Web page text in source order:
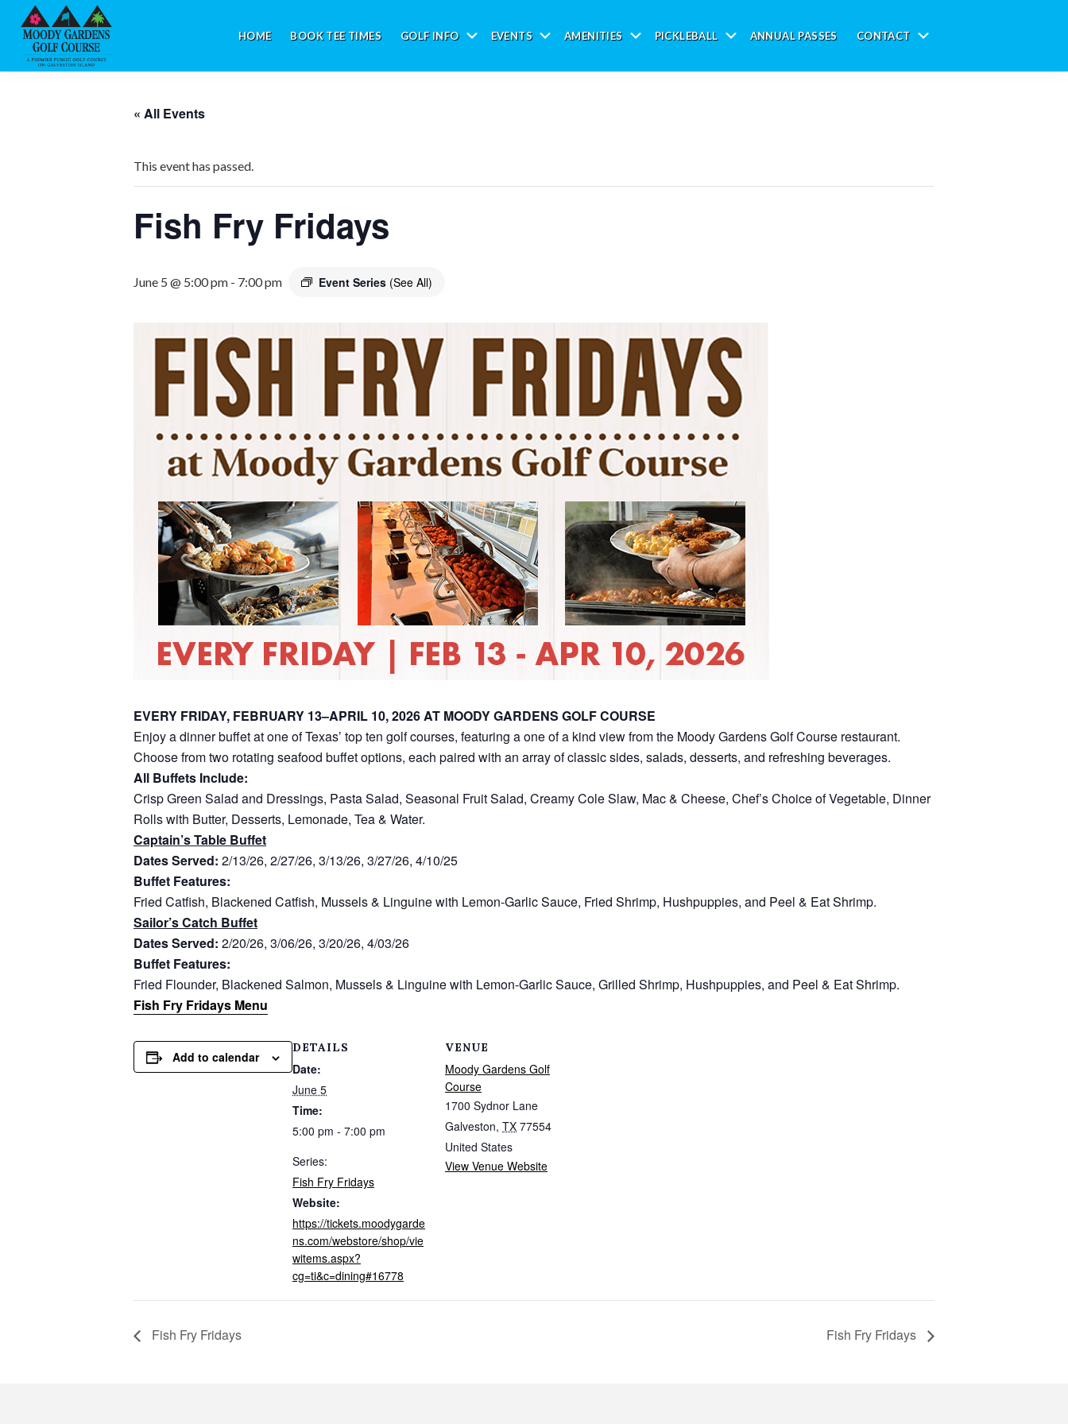
primary
navigation
content
footer
HOME BOOK TEE TIMES GOLF INFO EVENTS AMENITIES PICKLEBALL ANNUAL PASSES CONTACT
« All Events
This event has passed.
Fish Fry Fridays
June 5 @ 5:00 pm - 7:00 pm Event Series (See All)
EVERY FRIDAY, FEBRUARY 13–APRIL 10, 2026 AT MOODY GARDENS GOLF COURSE
Enjoy a dinner buffet at one of Texas’ top ten golf courses, featuring a one of a kind view from the Moody Gardens Golf Course restaurant.
Choose from two rotating seafood buffet options, each paired with an array of classic sides, salads, desserts, and refreshing beverages.
All Buffets Include:
Crisp Green Salad and Dressings, Pasta Salad, Seasonal Fruit Salad, Creamy Cole Slaw, Mac & Cheese, Chef’s Choice of Vegetable, Dinner
Rolls with Butter, Desserts, Lemonade, Tea & Water.
Captain’s Table Buffet
Dates Served: 2/13/26, 2/27/26, 3/13/26, 3/27/26, 4/10/25
Buffet Features:
Fried Catfish, Blackened Catfish, Mussels & Linguine with Lemon-Garlic Sauce, Fried Shrimp, Hushpuppies, and Peel & Eat Shrimp.
Sailor’s Catch Buffet
Dates Served: 2/20/26, 3/06/26, 3/20/26, 4/03/26
Buffet Features:
Fried Flounder, Blackened Salmon, Mussels & Linguine with Lemon-Garlic Sauce, Grilled Shrimp, Hushpuppies, and Peel & Eat Shrimp.
Fish Fry Fridays Menu
Add to calendar
DETAILS
Date:
June 5
Time:
5:00 pm - 7:00 pm
Series:
Fish Fry Fridays
Website:
https://tickets.moodygarde
ns.com/webstore/shop/vie
witems.aspx?
cg=ti&c=dining#16778
VENUE
Moody Gardens Golf
Course
1700 Sydnor Lane
Galveston, TX 77554
United States
View Venue Website
Fish Fry Fridays Fish Fry Fridays